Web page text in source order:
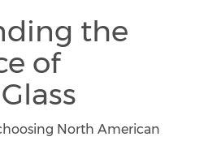
the
of
North American